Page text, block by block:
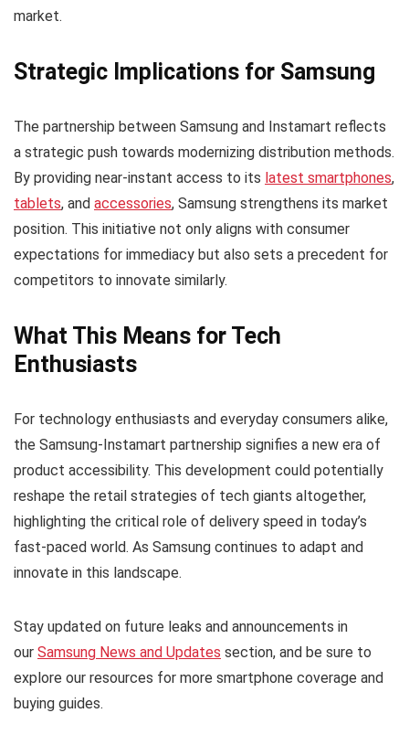
market.
Strategic Implications for Samsung
The partnership between Samsung and Instamart reflects
a strategic push towards modernizing distribution methods.
By providing near-instant access to its latest smartphones,
tablets, and accessories, Samsung strengthens its market
position. This initiative not only aligns with consumer
expectations for immediacy but also sets a precedent for
competitors to innovate similarly.
What This Means for Tech
Enthusiasts
For technology enthusiasts and everyday consumers alike,
the Samsung-Instamart partnership signifies a new era of
product accessibility. This development could potentially
reshape the retail strategies of tech giants altogether,
highlighting the critical role of delivery speed in today’s
fast-paced world. As Samsung continues to adapt and
innovate in this landscape.
Stay updated on future leaks and announcements in
our Samsung News and Updates section, and be sure to
explore our resources for more smartphone coverage and
buying guides.